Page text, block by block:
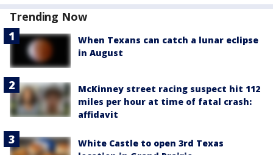
Trending Now
When Texans can catch a lunar eclipse
in August
McKinney street racing suspect hit 112
miles per hour at time of fatal crash:
affidavit
White Castle to open 3rd Texas